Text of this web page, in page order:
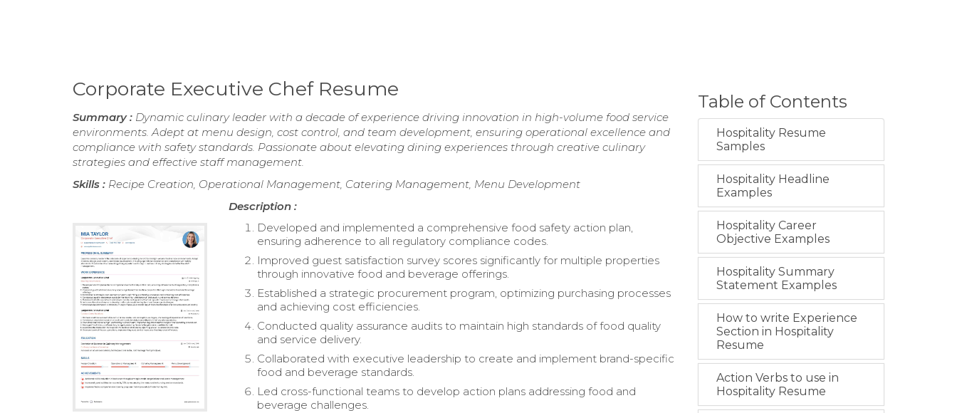
Corporate Executive Chef Resume
Summary : Dynamic culinary leader with a decade of experience driving innovation in high-volume food service
environments. Adept at menu design, cost control, and team development, ensuring operational excellence and
compliance with safety standards. Passionate about elevating dining experiences through creative culinary
strategies and effective staff management.
Skills : Recipe Creation, Operational Management, Catering Management, Menu Development
Description :
Developed and implemented a comprehensive food safety action plan,
ensuring adherence to all regulatory compliance codes.
Improved guest satisfaction survey scores significantly for multiple properties
through innovative food and beverage offerings.
Established a strategic procurement program, optimizing purchasing processes
and achieving cost efficiencies.
Conducted quality assurance audits to maintain high standards of food quality
and service delivery.
Collaborated with executive leadership to create and implement brand-specific
food and beverage standards.
Led cross-functional teams to develop action plans addressing food and
beverage challenges.
Table of Contents
Hospitality Resume
Samples
Hospitality Headline
Examples
Hospitality Career
Objective Examples
Hospitality Summary
Statement Examples
How to write Experience
Section in Hospitality
Resume
Action Verbs to use in
Hospitality Resume